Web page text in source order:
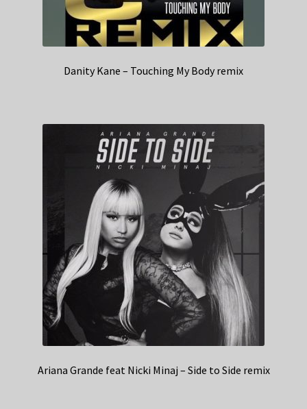
Danity Kane – Touching My Body remix
Ariana Grande feat Nicki Minaj – Side to Side remix